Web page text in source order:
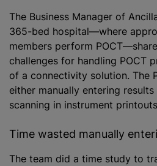
The Business Manager of
365-bed hospital—where
members perform
challenges for handling POCT
of a connectivity solution. The
either manually entering
scanning in instrument
Time wasted manually
The team did a time study to